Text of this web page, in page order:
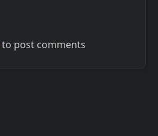
to post comments